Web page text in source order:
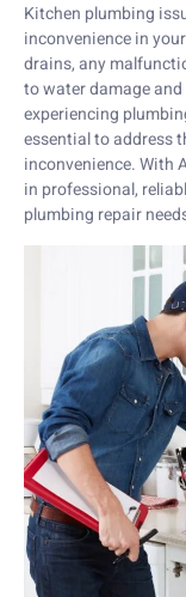
Kitchen plumbing
inconvenience in
drains, any
to water damage
experiencing
essential to address
inconvenience. With
in professional,
plumbing repair